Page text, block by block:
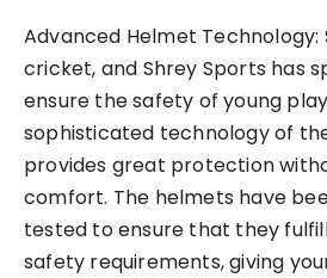
Advanced Helmet Technology:
cricket, and Shrey Sports has
ensure the safety of young
sophisticated technology of
provides great protection
comfort. The helmets have
tested to ensure that they
safety requirements, giving